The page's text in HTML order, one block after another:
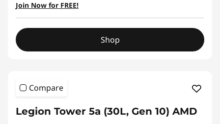
Join Now for FREE!
Shop
Compare
Legion Tower 5a (30L, Gen 10) AMD